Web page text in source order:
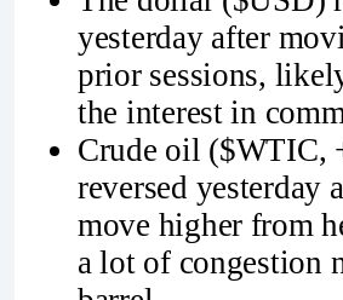
yesterday after
prior sessions,
the interest in
Crude oil ($WTIC,
reversed yesterday
move higher from
a lot of congestion